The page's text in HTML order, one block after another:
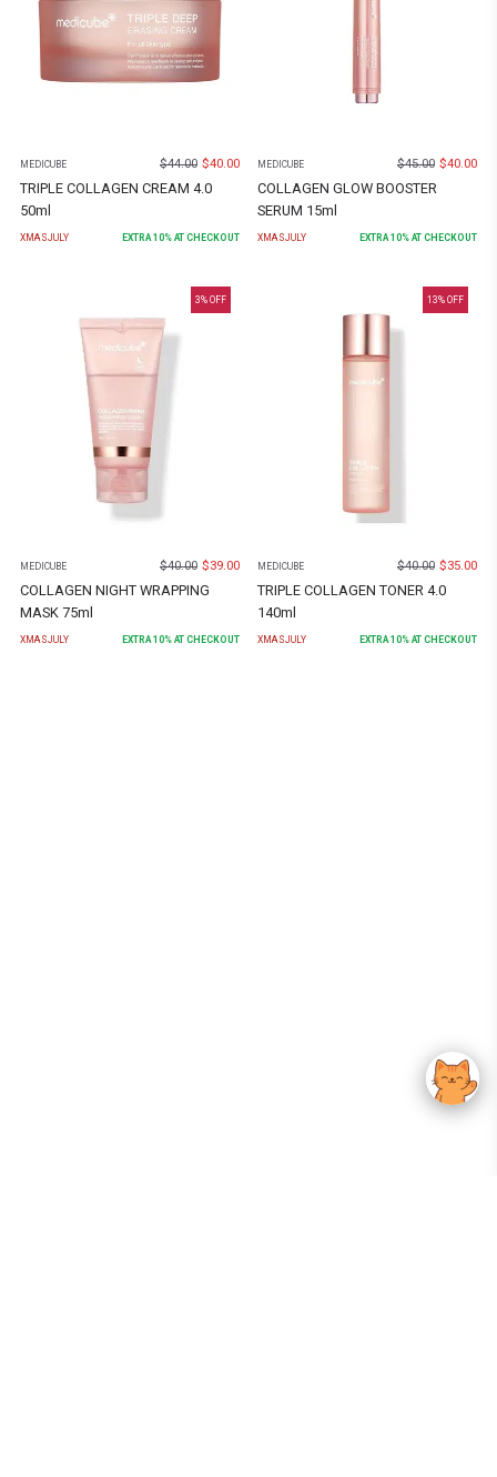
MEDICUBE $44.00 $40.00
TRIPLE COLLAGEN CREAM 4.0
50ml
XMASJULY EXTRA 10% AT CHECKOUT
MEDICUBE $45.00 $40.00
COLLAGEN GLOW BOOSTER
SERUM 15ml
XMASJULY EXTRA 10% AT CHECKOUT
3% OFF
MEDICUBE $40.00 $39.00
COLLAGEN NIGHT WRAPPING
MASK 75ml
XMASJULY EXTRA 10% AT CHECKOUT
13% OFF
MEDICUBE $40.00 $35.00
TRIPLE COLLAGEN TONER 4.0
140ml
XMASJULY EXTRA 10% AT CHECKOUT